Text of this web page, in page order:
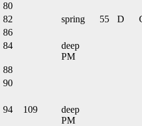
80
82 spring 55 D
86
84
deep
PM
88
90
94 109
deep
PM